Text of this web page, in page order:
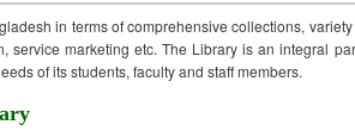
in terms of comprehensive collections,
service marketing etc. The Library is an integral
of its students, faculty and staff members.